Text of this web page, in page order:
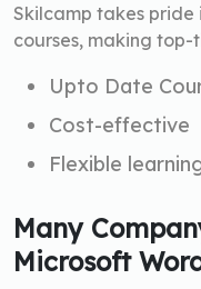
Skilcamp takes
courses, making
Upto Date
Cost-effective
Flexible
Many
Microsoft Word